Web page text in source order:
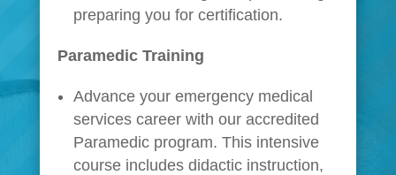
preparing you for certification.
Paramedic Training
Advance your emergency medical
services career with our accredited
Paramedic program. This intensive
course includes didactic instruction,